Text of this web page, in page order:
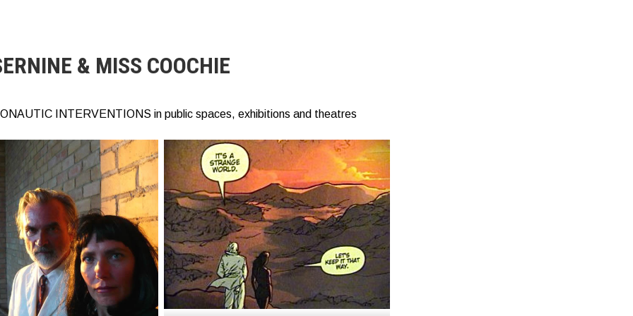
& MISS COOCHIE
INTERVENTIONS in public spaces, exhibitions and theatres